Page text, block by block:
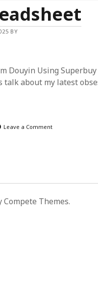
BY
Douyin Using Superbuy
talk about my latest
Leave a Comment
Compete Themes.